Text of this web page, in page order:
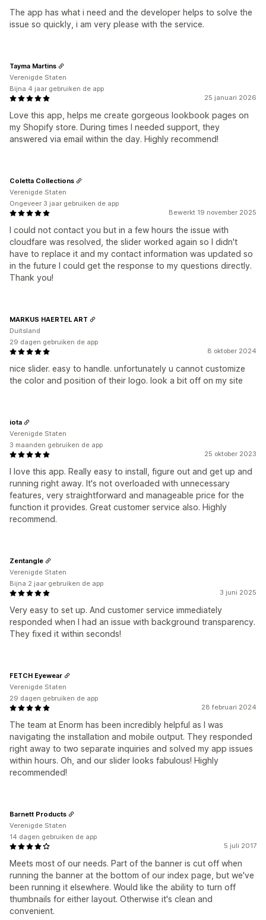
The app has what i need and the developer helps to solve the
issue so quickly, i am very please with the service.
25 januari 2026
Love this app, helps me create gorgeous lookbook pages on
my Shopify store. During times I needed support, they
answered via email within the day. Highly recommend!
Tayma Martins
Verenigde Staten
Bijna 4 jaar gebruiken de app
Bewerkt 19 november 2025
I could not contact you but in a few hours the issue with
cloudfare was resolved, the slider worked again so I didn't
have to replace it and my contact information was updated so
in the future I could get the response to my questions directly.
Thank you!
Coletta Collections
Verenigde Staten
Ongeveer 3 jaar gebruiken de app
8 oktober 2024
nice slider. easy to handle. unfortunately u cannot customize
the color and position of their logo. look a bit off on my site
MARKUS HAERTEL ART
Duitsland
29 dagen gebruiken de app
25 oktober 2023
I love this app. Really easy to install, figure out and get up and
running right away. It's not overloaded with unnecessary
features, very straightforward and manageable price for the
function it provides. Great customer service also. Highly
recommend.
iota
Verenigde Staten
3 maanden gebruiken de app
3 juni 2025
Very easy to set up. And customer service immediately
responded when I had an issue with background transparency.
They fixed it within seconds!
Zentangle
Verenigde Staten
Bijna 2 jaar gebruiken de app
28 februari 2024
The team at Enorm has been incredibly helpful as I was
navigating the installation and mobile output. They responded
right away to two separate inquiries and solved my app issues
within hours. Oh, and our slider looks fabulous! Highly
recommended!
FETCH Eyewear
Verenigde Staten
29 dagen gebruiken de app
5 juli 2017
Meets most of our needs. Part of the banner is cut off when
running the banner at the bottom of our index page, but we've
been running it elsewhere. Would like the ability to turn off
thumbnails for either layout. Otherwise it's clean and
convenient.
Barnett Products
Verenigde Staten
14 dagen gebruiken de app